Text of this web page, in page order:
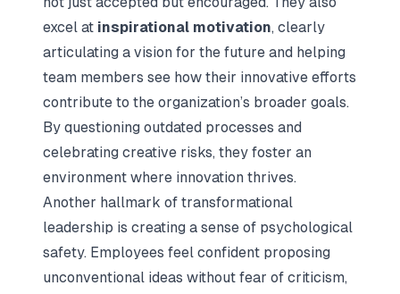
excel at inspirational motivation, clearly
articulating a vision for the future and helping
team members see how their innovative efforts
contribute to the organization’s broader goals.
By questioning outdated processes and
celebrating creative risks, they foster an
environment where innovation thrives.
Another hallmark of transformational
leadership is creating a sense of psychological
safety. Employees feel confident proposing
unconventional ideas without fear of criticism,